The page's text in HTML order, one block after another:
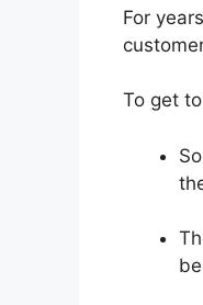
For
To get